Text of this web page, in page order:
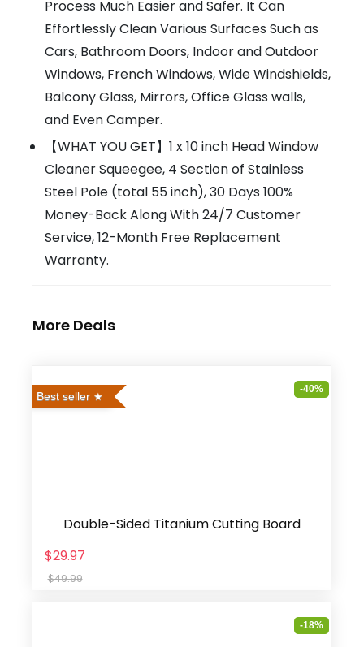
Process Much Easier and Safer. It Can
Effortlessly Clean Various Surfaces Such as
Cars, Bathroom Doors, Indoor and Outdoor
Windows, French Windows, Wide Windshields,
Balcony Glass, Mirrors, Office Glass walls,
and Even Camper.
【WHAT YOU GET】1 x 10 inch Head Window
Cleaner Squeegee, 4 Section of Stainless
Steel Pole (total 55 inch), 30 Days 100%
Money-Back Along With 24/7 Customer
Service, 12-Month Free Replacement
Warranty.
More Deals
Best seller
-40%
Double-Sided Titanium Cutting Board
$29.97
$49.99
-18%